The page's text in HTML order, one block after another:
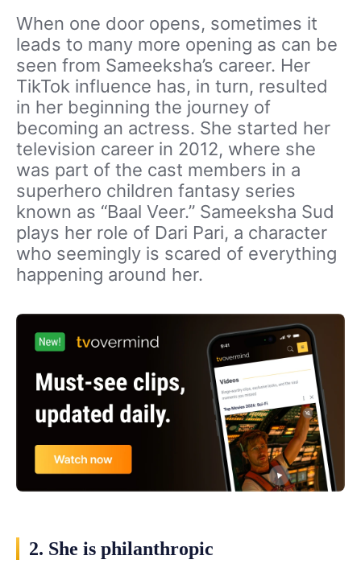
When one door opens, sometimes it
leads to many more opening as can be
seen from Sameeksha’s career. Her
TikTok influence has, in turn, resulted
in her beginning the journey of
becoming an actress. She started her
television career in 2012, where she
was part of the cast members in a
superhero children fantasy series
known as “Baal Veer.” Sameeksha Sud
plays her role of Dari Pari, a character
who seemingly is scared of everything
happening around her.
2. She is philanthropic